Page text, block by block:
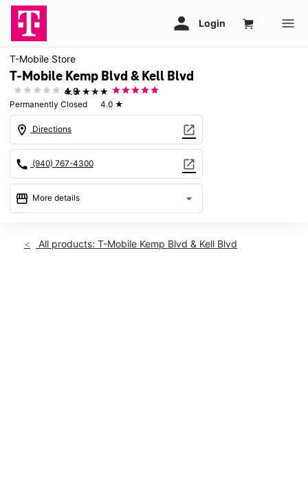
T-Mobile Store
T-Mobile Kemp Blvd & Kell Blvd
★★★★★
4.0
Permanently Closed 4.0 ★
location_on Directions open_in_new
call (940) 767-4300 open_in_new
storefront More details arrow_drop_down
location_on
All products: T-Mobile Kemp Blvd & Kell Blvd